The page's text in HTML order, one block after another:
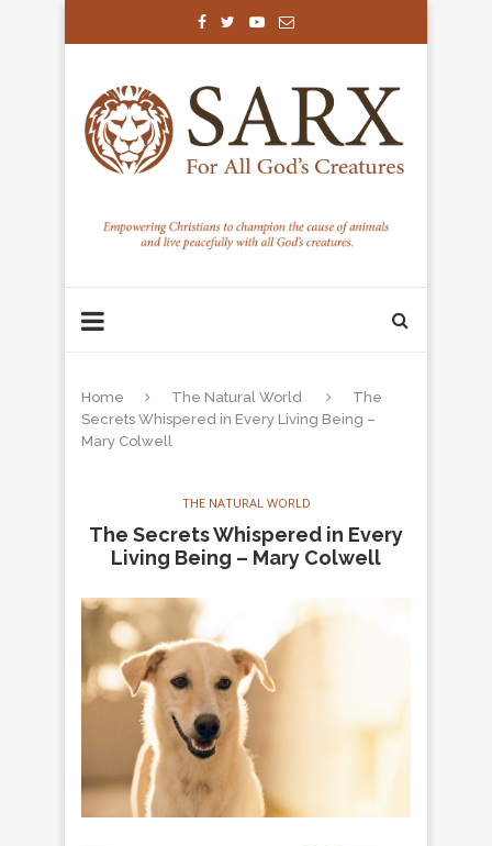
Home The Natural World
The
Secrets Whispered in Every Living Being –
Mary Colwell
THE NATURAL WORLD
The Secrets Whispered in Every
Living Being – Mary Colwell